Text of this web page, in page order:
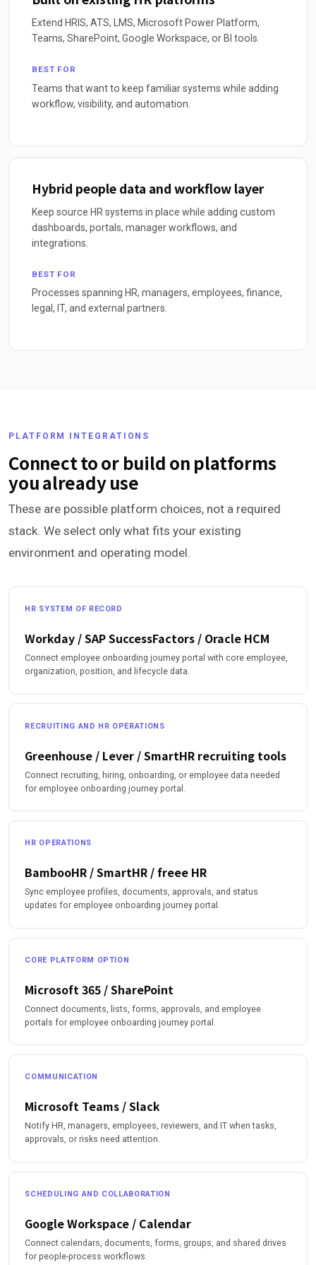
Extend HRIS, ATS, LMS, Microsoft Power Platform,
Teams, SharePoint, Google Workspace, or BI tools.
BEST FOR
Teams that want to keep familiar systems while adding
workflow, visibility, and automation.
Hybrid people data and workflow layer
Keep source HR systems in place while adding custom
dashboards, portals, manager workflows, and
integrations.
BEST FOR
Processes spanning HR, managers, employees, finance,
legal, IT, and external partners.
PLATFORM INTEGRATIONS
Connect to or build on platforms
you already use
These are possible platform choices, not a required
stack. We select only what fits your existing
environment and operating model.
HR SYSTEM OF RECORD
Workday / SAP SuccessFactors / Oracle HCM
Connect employee onboarding journey portal with core employee,
organization, position, and lifecycle data.
RECRUITING AND HR OPERATIONS
Greenhouse / Lever / SmartHR recruiting tools
Connect recruiting, hiring, onboarding, or employee data needed
for employee onboarding journey portal.
HR OPERATIONS
BambooHR / SmartHR / freee HR
Sync employee profiles, documents, approvals, and status
updates for employee onboarding journey portal.
CORE PLATFORM OPTION
Microsoft 365 / SharePoint
Connect documents, lists, forms, approvals, and employee
portals for employee onboarding journey portal.
COMMUNICATION
Microsoft Teams / Slack
Notify HR, managers, employees, reviewers, and IT when tasks,
approvals, or risks need attention.
SCHEDULING AND COLLABORATION
Google Workspace / Calendar
Connect calendars, documents, forms, groups, and shared drives
for people-process workflows.